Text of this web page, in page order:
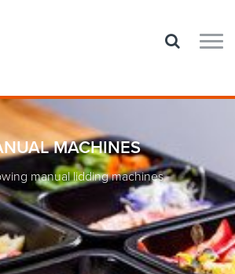
MACHINES
manual lidding machines